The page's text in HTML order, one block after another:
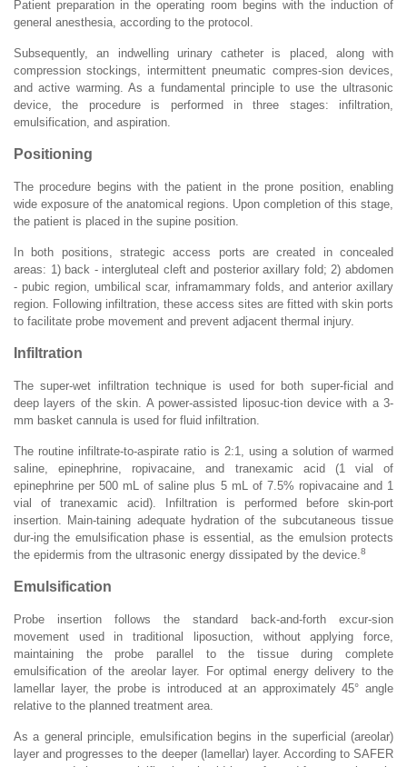
Patient preparation in the operating room begins with the induction of
general anesthesia, according to the protocol.
Subsequently, an indwelling urinary catheter is placed, along with
compression stockings, intermittent pneumatic compres-sion devices,
and active warming. As a fundamental principle to use the ultrasonic
device, the procedure is performed in three stages: infiltration,
emulsification, and aspiration.
Positioning
The procedure begins with the patient in the prone position, enabling
wide exposure of the anatomical regions. Upon completion of this stage,
the patient is placed in the supine position.
In both positions, strategic access ports are created in concealed
areas: 1) back - intergluteal cleft and posterior axillary fold; 2) abdomen
- pubic region, umbilical scar, inframammary folds, and anterior axillary
region. Following infiltration, these access sites are fitted with skin ports
to facilitate probe movement and prevent adjacent thermal injury.
Infiltration
The super-wet infiltration technique is used for both super-ficial and
deep layers of the skin. A power-assisted liposuc-tion device with a 3-
mm basket cannula is used for fluid infiltration.
The routine infiltrate-to-aspirate ratio is 2:1, using a solution of warmed
saline, epinephrine, ropivacaine, and tranexamic acid (1 vial of
epinephrine per 500 mL of saline plus 5 mL of 7.5% ropivacaine and 1
vial of tranexamic acid). Infiltration is performed before skin-port
insertion. Main-taining adequate hydration of the subcutaneous tissue
dur-ing the emulsification phase is essential, as the emulsion protects
the epidermis from the ultrasonic energy dissipated by the device. 8
Emulsification
Probe insertion follows the standard back-and-forth excur-sion
movement used in traditional liposuction, without applying force,
maintaining the probe parallel to the tissue during complete
emulsification of the areolar layer. For optimal energy delivery to the
lamellar layer, the probe is introduced at an approximately 45° angle
relative to the planned treatment area.
As a general principle, emulsification begins in the superficial (areolar)
layer and progresses to the deeper (lamellar) layer. According to SAFER